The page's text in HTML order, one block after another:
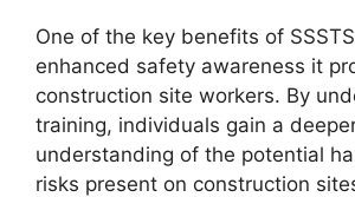
One of the key benefits of
enhanced safety awareness it
construction site workers. By
training, individuals gain a
understanding of the potential
risks present on construction